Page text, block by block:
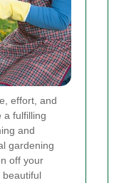
effort, and
a fulfilling
and
gardening
off your
beautiful